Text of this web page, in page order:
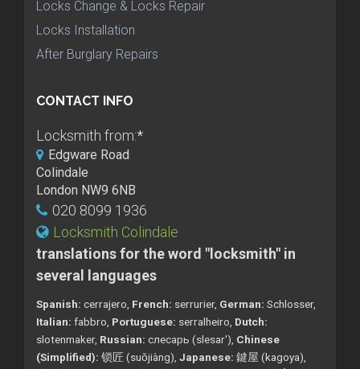
Locks Change & Locks Repair
Locks Installation
After Burglary Repairs
CONTACT INFO
Locksmith from:*
Edgware Road
Colindale
London NW9 6NB
020 8099 1936
Locksmith Colindale
translations for the word "locksmith" in
several languages
Spanish: cerrajero, French: serrurier, German: Schlosser,
Italian: fabbro, Portuguese: serralheiro, Dutch:
slotenmaker, Russian: слесарь (slesar'), Chinese
(Simplified): 锁匠 (suǒjiàng), Japanese: 鍵屋 (kagoya),